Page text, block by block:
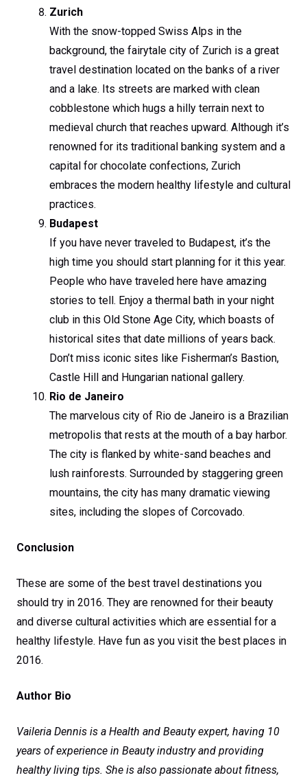
Zurich
With the snow-topped Swiss Alps in the
background, the fairytale city of Zurich is a great
travel destination located on the banks of a river
and a lake. Its streets are marked with clean
cobblestone which hugs a hilly terrain next to
medieval church that reaches upward. Although it’s
renowned for its traditional banking system and a
capital for chocolate confections, Zurich
embraces the modern healthy lifestyle and cultural
practices.
Budapest
If you have never traveled to Budapest, it’s the
high time you should start planning for it this year.
People who have traveled here have amazing
stories to tell. Enjoy a thermal bath in your night
club in this Old Stone Age City, which boasts of
historical sites that date millions of years back.
Don’t miss iconic sites like Fisherman’s Bastion,
Castle Hill and Hungarian national gallery.
Rio de Janeiro
The marvelous city of Rio de Janeiro is a Brazilian
metropolis that rests at the mouth of a bay harbor.
The city is flanked by white-sand beaches and
lush rainforests. Surrounded by staggering green
mountains, the city has many dramatic viewing
sites, including the slopes of Corcovado.
Conclusion
These are some of the best travel destinations you
should try in 2016. They are renowned for their beauty
and diverse cultural activities which are essential for a
healthy lifestyle. Have fun as you visit the best places in
2016.
Author Bio
Vaileria Dennis is a Health and Beauty expert, having 10
years of experience in Beauty industry and providing
healthy living tips. She is also passionate about fitness,